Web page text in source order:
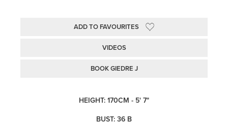
ADD TO FAVOURITES
VIDEOS
BOOK GIEDRE J
HEIGHT: 170CM - 5' 7"
BUST: 36 B